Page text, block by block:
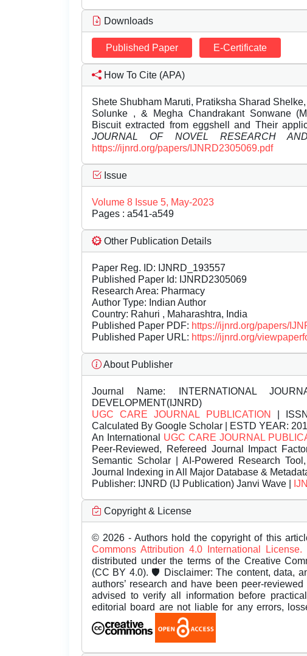
Downloads
Published Paper E-Certificate
How To Cite (APA)
Shete Shubham Maruti, Pratiksha Sharad
Solunke , & Megha Chandrakant Sonwane
Biscuit extracted from eggshell and Their
JOURNAL OF NOVEL RESEARCH
https://ijnrd.org/papers/IJNRD2305069.pdf
Issue
Volume 8 Issue 5, May-2023
Pages : a541-a549
Other Publication Details
Paper Reg. ID: IJNRD_193557
Published Paper Id: IJNRD2305069
Research Area: Pharmacy
Author Type: Indian Author
Country: Rahuri , Maharashtra, India
Published Paper PDF: https://ijnrd.org/papers/
Published Paper URL: https://ijnrd.org/
About Publisher
Journal Name: INTERNATIONAL
DEVELOPMENT(IJNRD)
UGC CARE JOURNAL PUBLICATION
|
Calculated By Google Scholar | ESTD YEAR:
An International UGC CARE JOURNAL
Peer-Reviewed, Refereed Journal Impact
Semantic Scholar | AI-Powered Research
Journal Indexing in All Major Database &
Publisher: IJNRD (IJ Publication) Janvi Wave |
Copyright & License
© 2026 - Authors hold the copyright of this
Commons Attribution 4.0 International License.
distributed under the terms of the Creative
(CC BY 4.0). 🛡️ Disclaimer: The content, data,
authors’ research and have been peer-
advised to verify all information before
editorial board are not liable for any errors,